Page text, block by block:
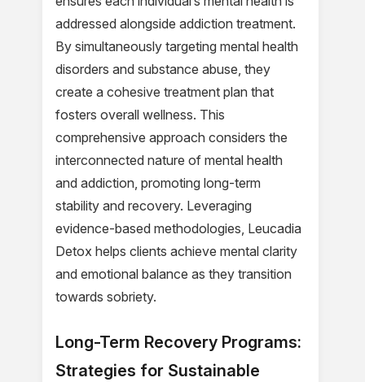
addressed alongside addiction treatment.
By simultaneously targeting mental health
disorders and substance abuse, they
create a cohesive treatment plan that
fosters overall wellness. This
comprehensive approach considers the
interconnected nature of mental health
and addiction, promoting long-term
stability and recovery. Leveraging
evidence-based methodologies, Leucadia
Detox helps clients achieve mental clarity
and emotional balance as they transition
towards sobriety.
Long-Term Recovery Programs:
Strategies for Sustainable